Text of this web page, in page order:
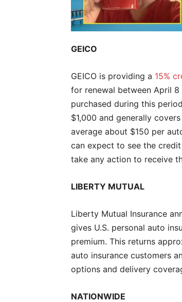
GEICO
GEICO is providing a 15%
for renewal between April
purchased during this
$1,000 and generally
average about $150 per
can expect to see the
take any action to receive
LIBERTY MUTUAL
Liberty Mutual Insurance
gives U.S. personal auto
premium. This returns
auto insurance customers
options and delivery
NATIONWIDE